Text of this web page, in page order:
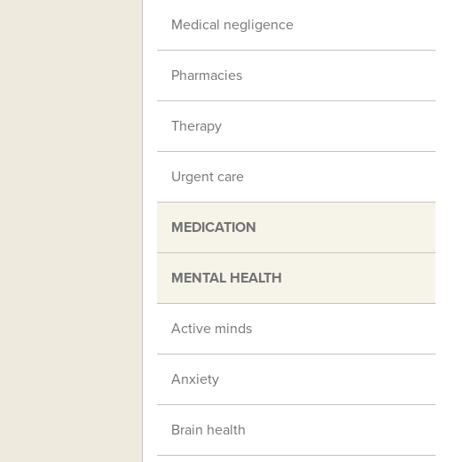
Medical negligence
Pharmacies
Therapy
Urgent care
MEDICATION
MENTAL HEALTH
Active minds
Anxiety
Brain health